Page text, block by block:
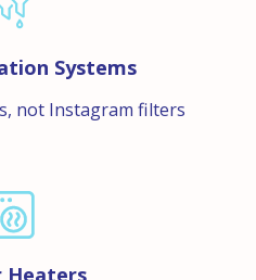
Systems
not Instagram filters
Heaters